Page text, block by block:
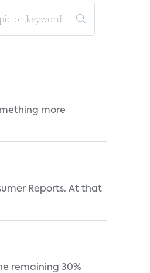
more
Reports. At that
remaining 30%